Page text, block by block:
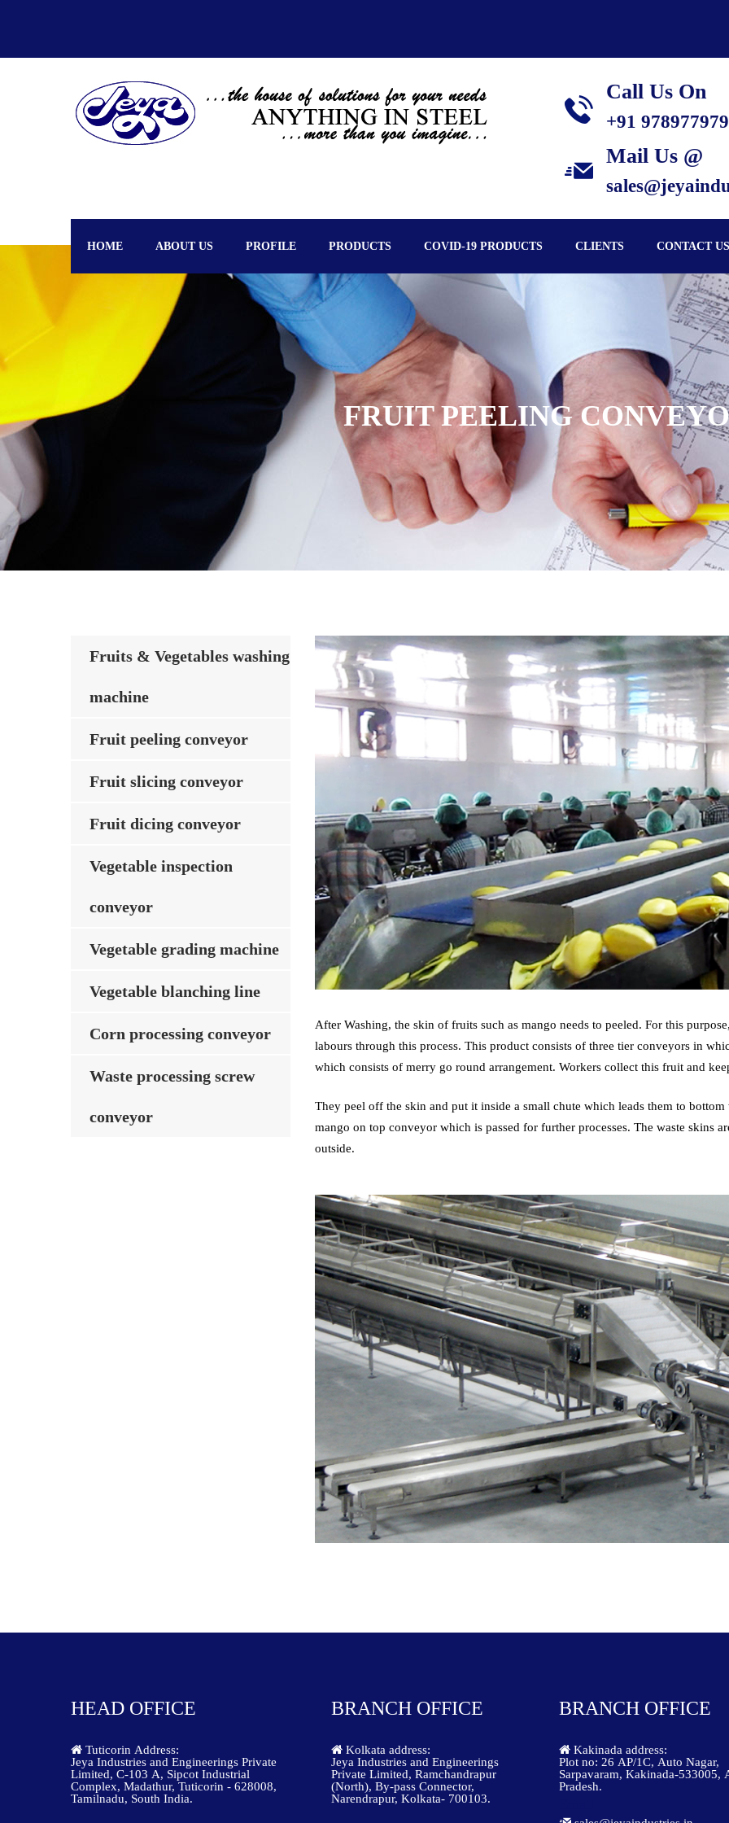
Call Us On
+91
Mail Us @
HOME ABOUT US PROFILE PRODUCTS COVID-19 PRODUCTS CLIENTS CONTACT US
FRUIT PEELING
Fruits & Vegetables washing
machine
Fruit peeling conveyor
Fruit slicing conveyor
Fruit dicing conveyor
Vegetable inspection
conveyor
Vegetable grading machine
Vegetable blanching line
Corn processing conveyor
Waste processing screw
conveyor
After Washing, the skin of fruits such as mango needs to peeled. For this
labours through this process. This product consists of three tier conveyors in
which consists of merry go round arrangement. Workers collect this fruit and
They peel off the skin and put it inside a small chute which leads them to
mango on top conveyor which is passed for further processes. The waste skins
outside.
HEAD OFFICE
Tuticorin Address:
Jeya Industries and Engineerings Private
Limited, C-103 A, Sipcot Industrial
Complex, Madathur, Tuticorin - 628008,
Tamilnadu, South India.
BRANCH OFFICE
Kolkata address:
Jeya Industries and Engineerings
Private Limited, Ramchandrapur
(North), By-pass Connector,
Narendrapur, Kolkata- 700103.
BRANCH OFFICE
Kakinada address:
Plot no: 26 AP/1C, Auto Nagar,
Sarpavaram, Kakinada-533005,
Pradesh.